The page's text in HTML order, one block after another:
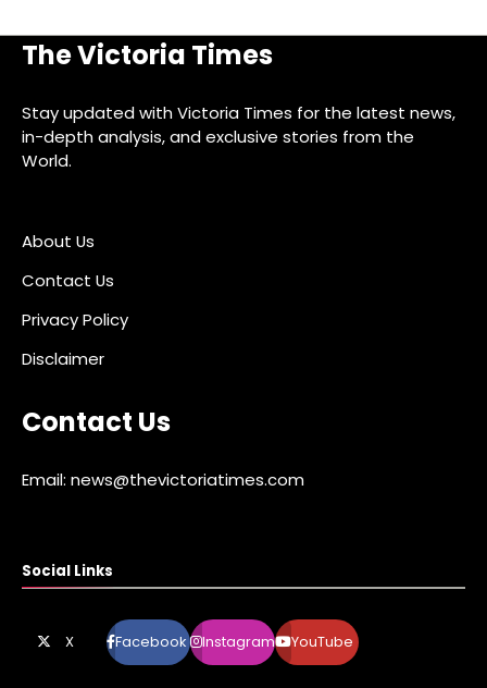
The Victoria Times
Stay updated with Victoria Times for the latest news,
in-depth analysis, and exclusive stories from the
World.
About Us
Contact Us
Privacy Policy
Disclaimer
Contact Us
Email: news@thevictoriatimes.com
Social Links
X Facebook Instagram YouTube